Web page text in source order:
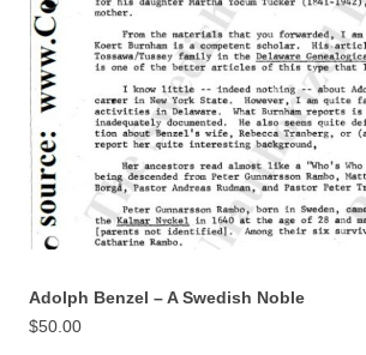
Adolph Benzel – A Swedish Noble
$50.00